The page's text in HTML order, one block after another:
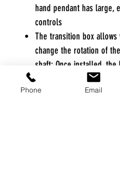
hand pendant has large,
controls
The transition box allows
change the rotation of
shaft; Once installed, the
shaft will stay with the
loss or forgetting on future
Phone Email